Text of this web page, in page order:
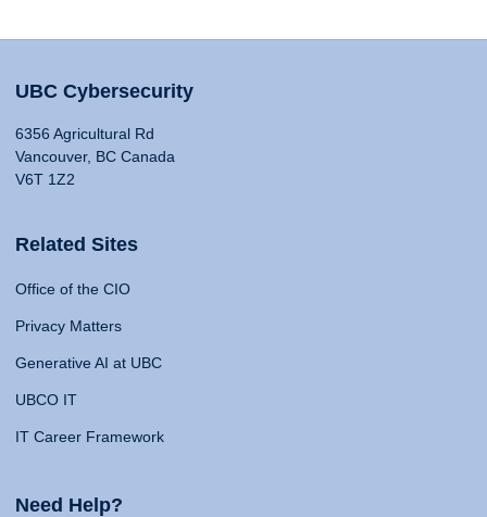
UBC Cybersecurity
6356 Agricultural Rd
Vancouver, BC Canada
V6T 1Z2
Related Sites
Office of the CIO
Privacy Matters
Generative AI at UBC
UBCO IT
IT Career Framework
Need Help?